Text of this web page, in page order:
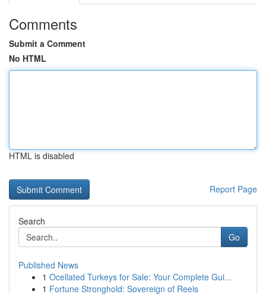
Comments
Submit a Comment
No HTML
HTML is disabled
Report Page
Search
Go
Published News
1 Ocellated Turkeys for Sale: Your Complete Gui...
1 Fortune Stronghold: Sovereign of Reels